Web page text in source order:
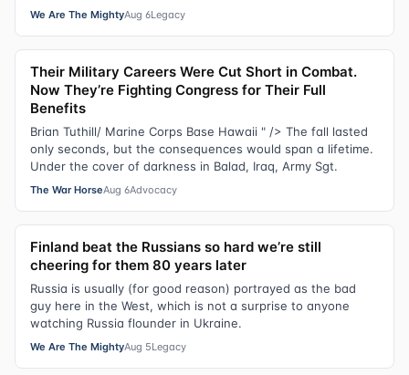
We Are The MightyAug 6Legacy
Their Military Careers Were Cut Short in Combat.
Now They’re Fighting Congress for Their Full
Benefits
Brian Tuthill/ Marine Corps Base Hawaii " /> The fall lasted
only seconds, but the consequences would span a lifetime.
Under the cover of darkness in Balad, Iraq, Army Sgt.
The War HorseAug 6Advocacy
Finland beat the Russians so hard we’re still
cheering for them 80 years later
Russia is usually (for good reason) portrayed as the bad
guy here in the West, which is not a surprise to anyone
watching Russia flounder in Ukraine.
We Are The MightyAug 5Legacy